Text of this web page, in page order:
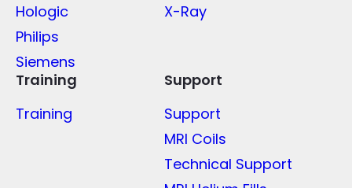
Hologic
Philips
Siemens
X-Ray
Training
Training
Support
Support
MRI Coils
Technical Support